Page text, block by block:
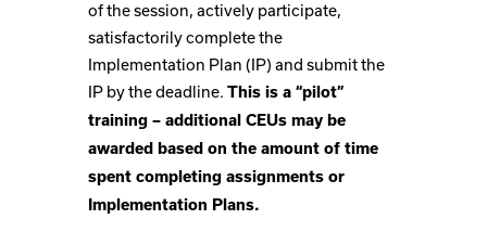
of the session, actively participate,
satisfactorily complete the
Implementation Plan (IP) and submit the
IP by the deadline. This is a “pilot”
training – additional CEUs may be
awarded based on the amount of time
spent completing assignments or
Implementation Plans.